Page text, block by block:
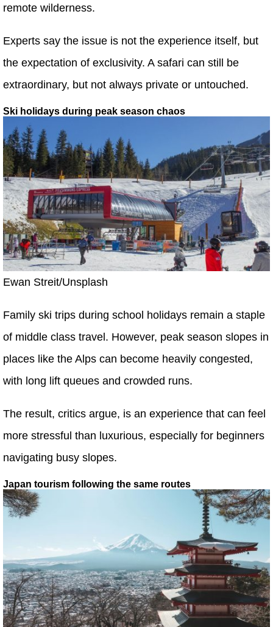
remote wilderness.
Experts say the issue is not the experience itself, but
the expectation of exclusivity. A safari can still be
extraordinary, but not always private or untouched.
Ski holidays during peak season chaos
Ewan Streit/Unsplash
Family ski trips during school holidays remain a staple
of middle class travel. However, peak season slopes in
places like the Alps can become heavily congested,
with long lift queues and crowded runs.
The result, critics argue, is an experience that can feel
more stressful than luxurious, especially for beginners
navigating busy slopes.
Japan tourism following the same routes